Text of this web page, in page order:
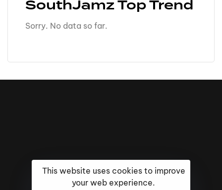
SouthJamz Top Trend
Sorry. No data so far.
This website uses cookies to improve
your web experience.